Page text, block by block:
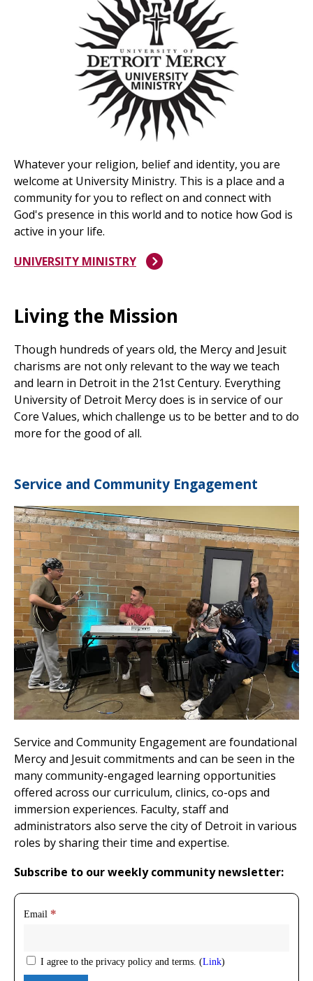
Whatever your religion, belief and identity, you are
welcome at University Ministry. This is a place and a
community for you to reflect on and connect with
God's presence in this world and to notice how God is
active in your life.
UNIVERSITY MINISTRY
Living the Mission
Though hundreds of years old, the Mercy and Jesuit
charisms are not only relevant to the way we teach
and learn in Detroit in the 21st Century. Everything
University of Detroit Mercy does is in service of our
Core Values, which challenge us to be better and to do
more for the good of all.
Service and Community Engagement
Service and Community Engagement are foundational
Mercy and Jesuit commitments and can be seen in the
many community-engaged learning opportunities
offered across our curriculum, clinics, co-ops and
immersion experiences. Faculty, staff and
administrators also serve the city of Detroit in various
roles by sharing their time and expertise.
Subscribe to our weekly community newsletter: